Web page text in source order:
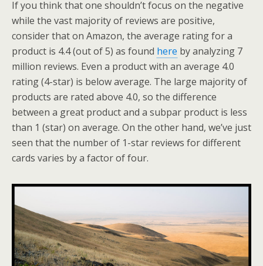
If you think that one shouldn’t focus on the negative
while the vast majority of reviews are positive,
consider that on Amazon, the average rating for a
product is 4.4 (out of 5) as found here by analyzing 7
million reviews. Even a product with an average 4.0
rating (4-star) is below average. The large majority of
products are rated above 4.0, so the difference
between a great product and a subpar product is less
than 1 (star) on average. On the other hand, we’ve just
seen that the number of 1-star reviews for different
cards varies by a factor of four.